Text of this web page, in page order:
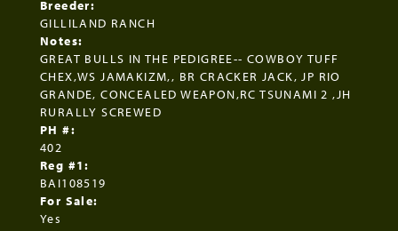
Breeder:
GILLILAND RANCH
Notes:
GREAT BULLS IN THE PEDIGREE-- COWBOY TUFF
CHEX,WS JAMAKIZM,, BR CRACKER JACK, JP RIO
GRANDE, CONCEALED WEAPON,RC TSUNAMI 2 ,JH
RURALLY SCREWED
PH #:
402
Reg #1:
BAI108519
For Sale:
Yes